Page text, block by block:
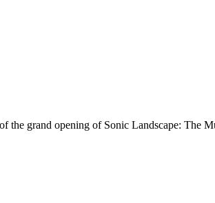
grand opening of Sonic Landscape: The